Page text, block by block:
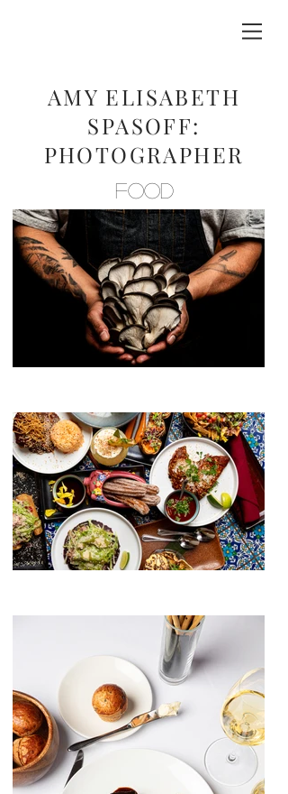
AMY ELISABETH
SPASOFF:
PHOTOGRAPHER
FOOD